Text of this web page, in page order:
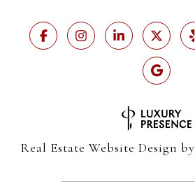
Real Estate Website Design by